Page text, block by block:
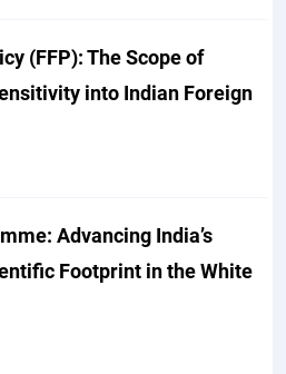
(FFP): The Scope of
into Indian Foreign
Advancing India’s
Footprint in the White